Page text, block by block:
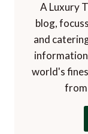
A Luxury
blog,
and
world's
from